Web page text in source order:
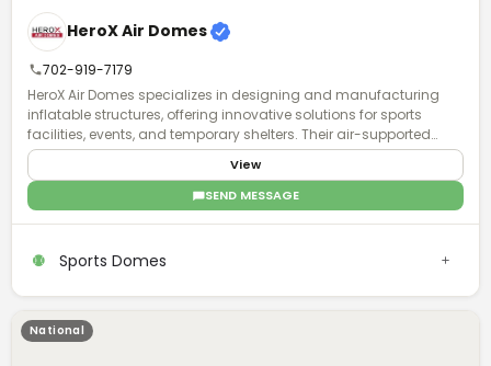
HeroX Air Domes
702-919-7179
HeroX Air Domes specializes in designing and manufacturing
inflatable structures, offering innovative solutions for sports
facilities, events, and temporary shelters. Their air-supported
domes provide efficient, weather-resistant, and customizable
spaces, ensuring durability and quick deployment.
View
SEND MESSAGE
Sports Domes
National